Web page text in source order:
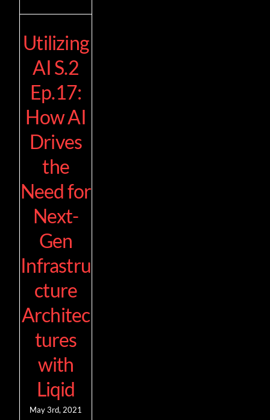
Utilizing
AI S.2
Ep.17:
How AI
Drives
the
Need for
Next-
Gen
Infrastru
cture
Architec
tures
with
Liqid
May 3rd, 2021